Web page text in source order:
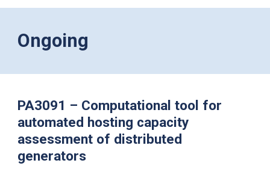
Ongoing
PA3091 – Computational tool for
automated hosting capacity
assessment of distributed
generators